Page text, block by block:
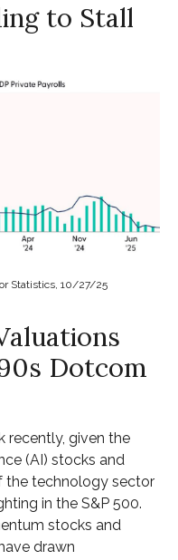
to Stall
Statistics, 10/27/25
Dotcom
recently, given the
(AI) stocks and
the technology sector
in the S&P 500.
stocks and
drawn